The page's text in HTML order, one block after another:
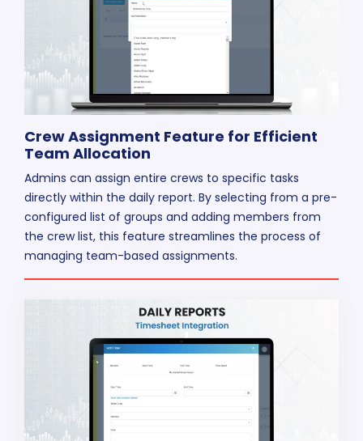
Crew Assignment Feature for Efficient
Team Allocation
Admins can assign entire crews to specific tasks
directly within the daily report. By selecting from a pre-
configured list of groups and adding members from
the crew list, this feature streamlines the process of
managing team-based assignments.